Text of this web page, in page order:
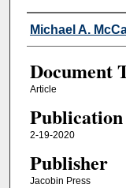
Authors
Michael A.
Document
Article
2-19-2020
Publisher
Jacobin Press